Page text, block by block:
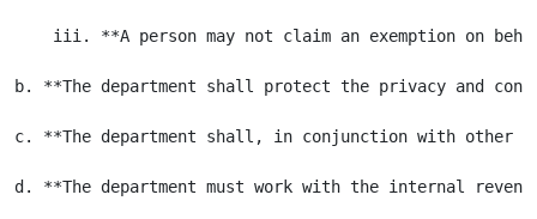
iii. **A person may not claim an exemption on
b. **The department shall protect the privacy and
c. **The department shall, in conjunction with other